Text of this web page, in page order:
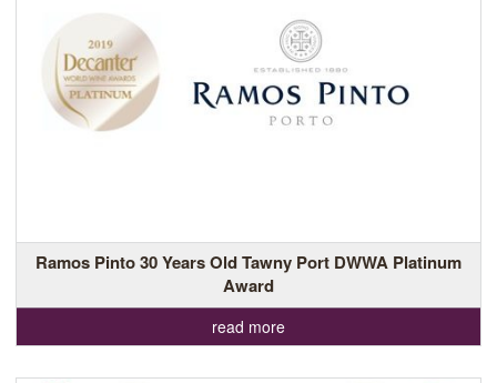
Ramos Pinto 30 Years Old Tawny Port DWWA Platinum
Award
read more